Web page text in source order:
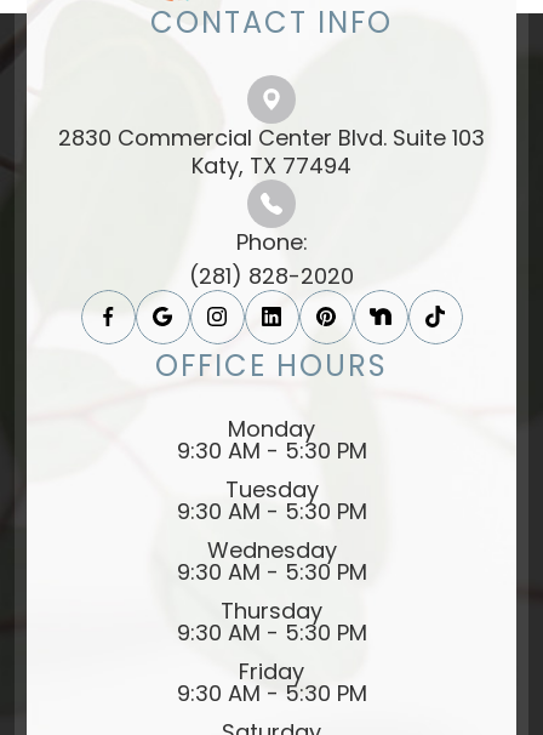
CONTACT INFO
2830 Commercial Center Blvd. Suite 103
​​​​​​​Katy, TX 77494​​​​​​​
Phone:
(281) 828-2020
OFFICE HOURS
Monday
9:30 AM - 5:30 PM
Tuesday
9:30 AM - 5:30 PM
Wednesday
9:30 AM - 5:30 PM
Thursday
9:30 AM - 5:30 PM
Friday
9:30 AM - 5:30 PM